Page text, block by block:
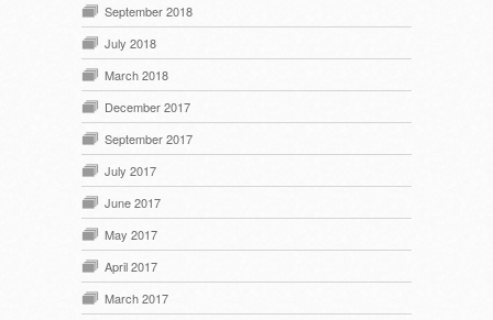
September 2018
July 2018
March 2018
December 2017
September 2017
July 2017
June 2017
May 2017
April 2017
March 2017